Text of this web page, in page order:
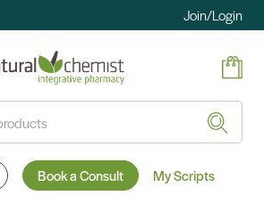
Join/Login
Book a Consult My Scripts